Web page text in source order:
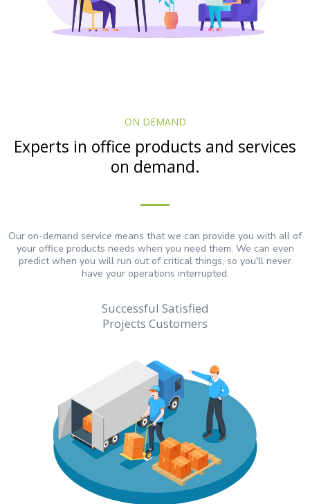
ON DEMAND
Experts in office products and services
on demand.
Our on-demand service means that we can provide you with all of
your office products needs when you need them. We can even
predict when you will run out of critical things, so you'll never
have your operations interrupted.
Successful Satisfied
Projects Customers